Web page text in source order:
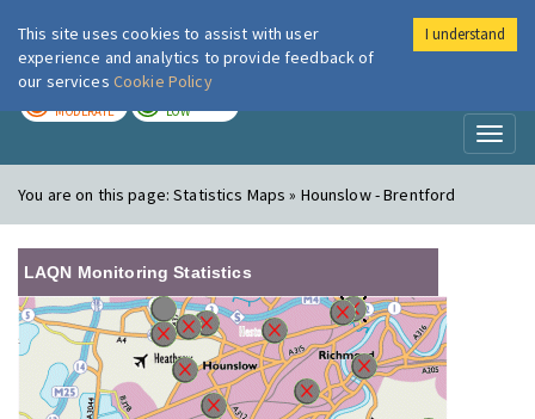
London Air
MODERATE LOW
You are on this page:Statistics Maps » Hounslow - Brentford
LAQN Monitoring Statistics
This site uses cookies to assist with user
experience and analytics to provide feedback of
our services Cookie Policy
I understand